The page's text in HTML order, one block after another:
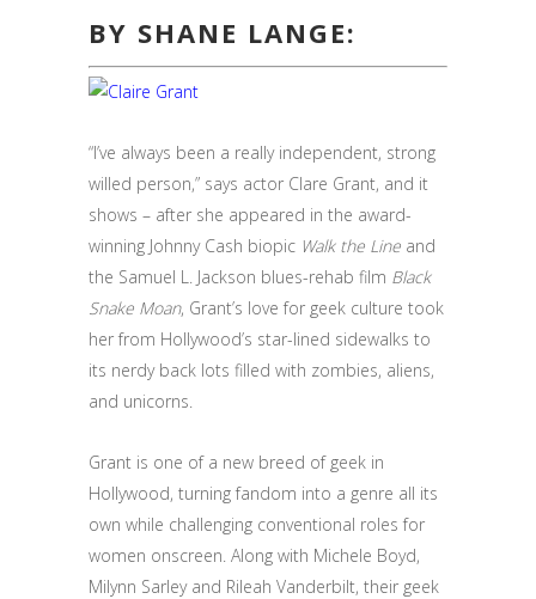
BY SHANE LANGE:
“I’ve always been a really independent, strong
willed person,” says actor Clare Grant, and it
shows – after she appeared in the award-
winning Johnny Cash biopic Walk the Line and
the Samuel L. Jackson blues-rehab film Black
Snake Moan, Grant’s love for geek culture took
her from Hollywood’s star-lined sidewalks to
its nerdy back lots filled with zombies, aliens,
and unicorns.
Grant is one of a new breed of geek in
Hollywood, turning fandom into a genre all its
own while challenging conventional roles for
women onscreen. Along with Michele Boyd,
Milynn Sarley and Rileah Vanderbilt, their geek